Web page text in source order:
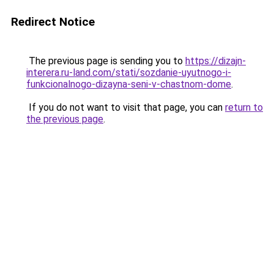
Redirect Notice
The previous page is sending you to https://dizajn-
interera.ru-land.com/stati/sozdanie-uyutnogo-i-
funkcionalnogo-dizayna-seni-v-chastnom-dome.
If you do not want to visit that page, you can return to
the previous page.